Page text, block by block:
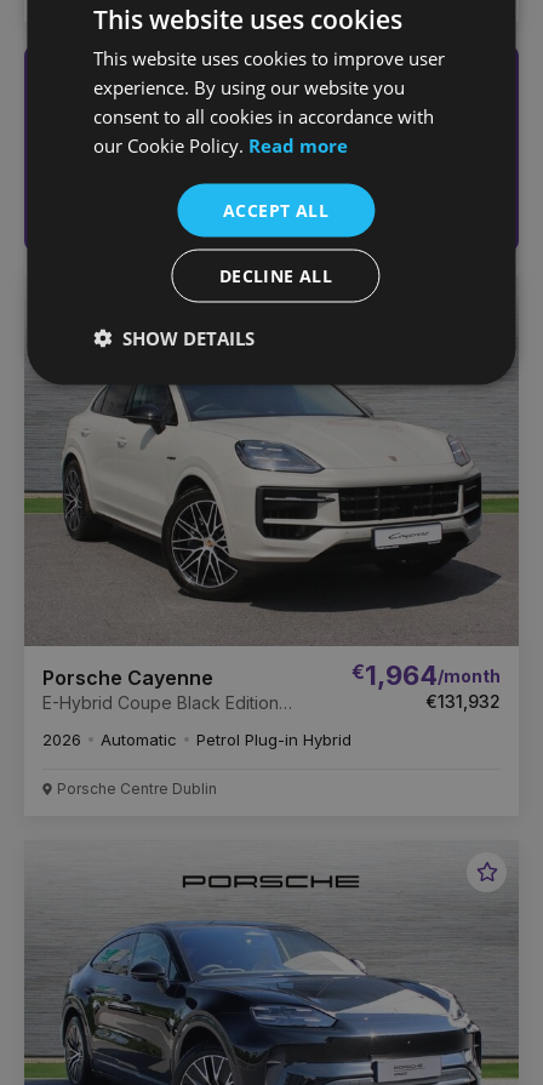
Looking to sell your vehicle?
Get an online valuation today
Sell Your Vehicle
Porsche Cayenne
E-Hybrid Coupe Black Edition
€1,964/month
€131,932
2026 Automatic Petrol Plug-in Hybrid
Porsche Centre Dublin
This website uses cookies
This website uses cookies to improve user
experience. By using our website you
consent to all cookies in accordance with
our Cookie Policy. Read more
ACCEPT ALL
DECLINE ALL
SHOW DETAILS